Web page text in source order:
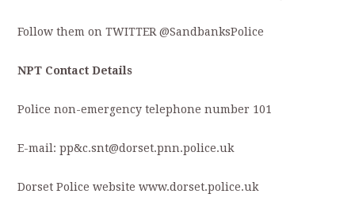
Follow them on TWITTER @SandbanksPolice
NPT Contact Details
Police non-emergency telephone number 101
E-mail: pp&c.snt@dorset.pnn.police.uk
Dorset Police website www.dorset.police.uk